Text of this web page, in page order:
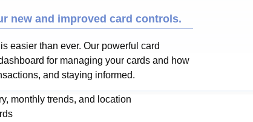
new and improved card controls.
easier than ever. Our powerful card
for managing your cards and how
and staying informed.
monthly trends, and location